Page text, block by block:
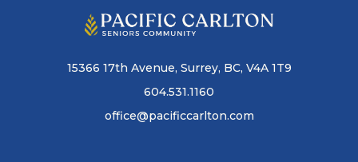
15366 17th Avenue, Surrey, BC, V4A 1T9
604.531.1160
office@pacificcarlton.com